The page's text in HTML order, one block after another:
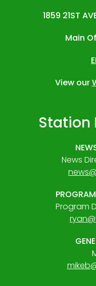
1859 21ST
Main
View our
Station
News
Program